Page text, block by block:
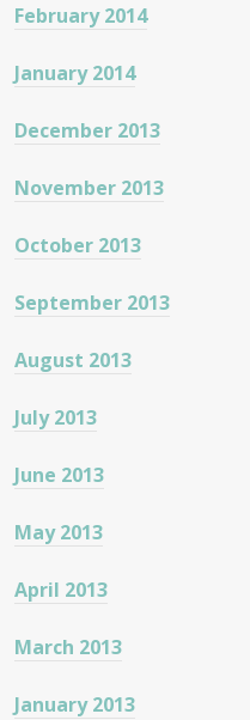
February 2014
January 2014
December 2013
November 2013
October 2013
September 2013
August 2013
July 2013
June 2013
May 2013
April 2013
March 2013
January 2013